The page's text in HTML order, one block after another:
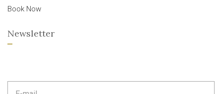
Book Now
Newsletter
m